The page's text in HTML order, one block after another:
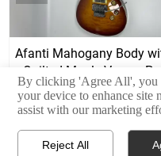
Afanti Mahogany Body
Quilted Maple Veneer Prs
Style Electric Guitar
By clicking 'Agree All', you
your device to enhance site
assist with our marketing
Reject All